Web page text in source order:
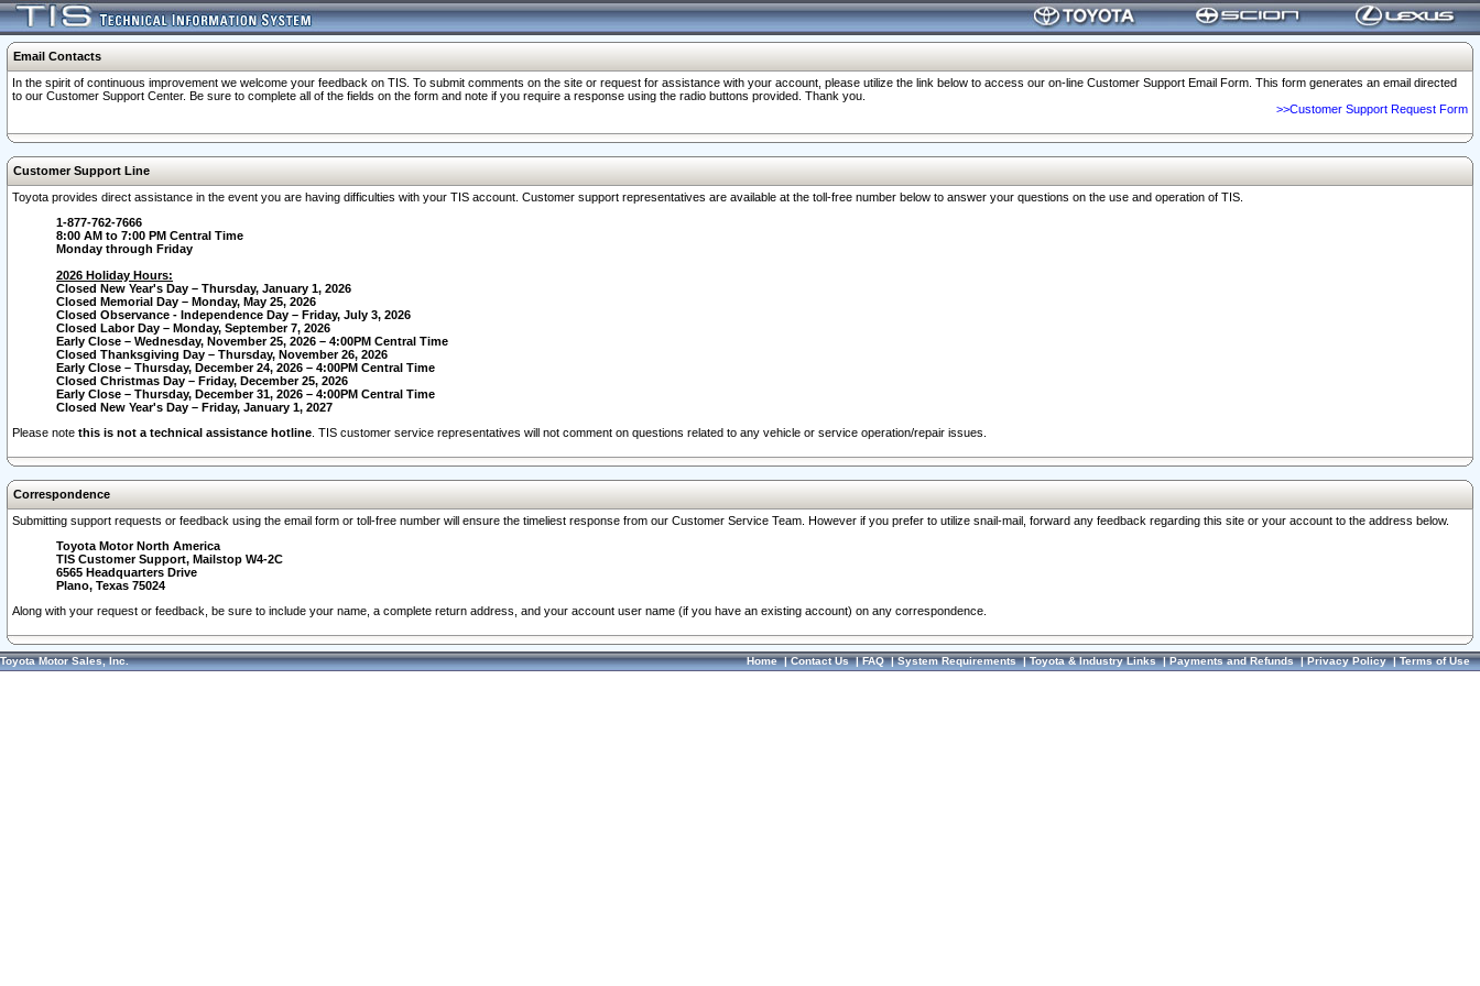
Email Contacts
In the spirit of continuous improvement we welcome your feedback on TIS. To submit comments on the site or request for assistance with your account, please utilize the link below to access our on-line Customer Support Email Form. This form generates an email directed
to our Customer Support Center. Be sure to complete all of the fields on the form and note if you require a response using the radio buttons provided. Thank you.
>>Customer Support Request Form
Customer Support Line
Toyota provides direct assistance in the event you are having difficulties with your TIS account. Customer support representatives are available at the toll-free number below to answer your questions on the use and operation of TIS.
1-877-762-7666
8:00 AM to 7:00 PM Central Time
Monday through Friday
2026 Holiday Hours:
Closed New Year's Day – Thursday, January 1, 2026
Closed Memorial Day – Monday, May 25, 2026
Closed Observance - Independence Day – Friday, July 3, 2026
Closed Labor Day – Monday, September 7, 2026
Early Close – Wednesday, November 25, 2026 – 4:00PM Central Time
Closed Thanksgiving Day – Thursday, November 26, 2026
Early Close – Thursday, December 24, 2026 – 4:00PM Central Time
Closed Christmas Day – Friday, December 25, 2026
Early Close – Thursday, December 31, 2026 – 4:00PM Central Time
Closed New Year's Day – Friday, January 1, 2027
Please note this is not a technical assistance hotline . TIS customer service representatives will not comment on questions related to any vehicle or service operation/repair issues.
Correspondence
Submitting support requests or feedback using the email form or toll-free number will ensure the timeliest response from our Customer Service Team. However if you prefer to utilize snail-mail, forward any feedback regarding this site or your account to the address below.
Toyota Motor North America
TIS Customer Support, Mailstop W4-2C
6565 Headquarters Drive
Plano, Texas 75024
Along with your request or feedback, be sure to include your name, a complete return address, and your account user name (if you have an existing account) on any correspondence.
Toyota Motor Sales, Inc. Home|Contact Us|FAQ|System Requirements|Toyota & Industry Links|Payments and Refunds|Privacy Policy|Terms of Use